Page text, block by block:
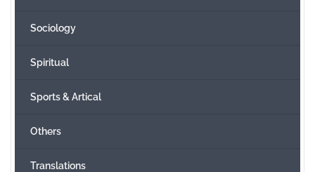
Sociology
Spiritual
Sports & Artical
Others
Translations